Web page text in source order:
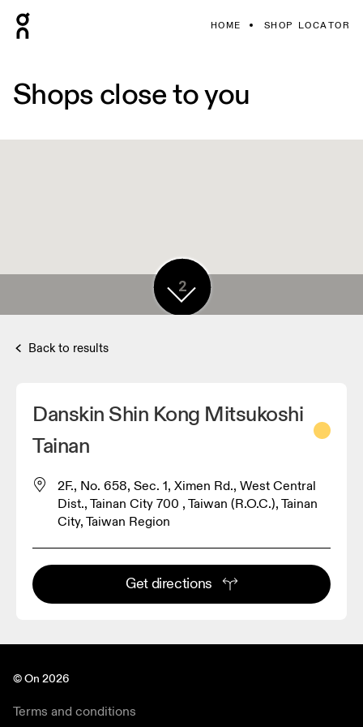
HOME SHOP LOCATOR
Shops close to you
3
2
Back to results
Danskin Shin Kong Mitsukoshi
Tainan
2F., No. 658, Sec. 1, Ximen Rd., West Central
Dist., Tainan City 700 , Taiwan (R.O.C.), Tainan
City, Taiwan Region
Get directions
© On 2026
Terms and conditions